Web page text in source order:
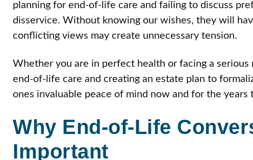
planning for end-of-life care and failing to discuss
disservice. Without knowing our wishes, they will
conflicting views may create unnecessary tension.
Whether you are in perfect health or facing a
end-of-life care and creating an estate plan to
ones invaluable peace of mind now and for the years
Why End-of-Life
Important